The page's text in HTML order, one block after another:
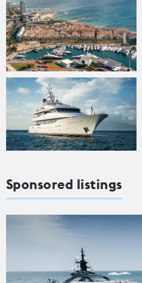
Sponsored listings